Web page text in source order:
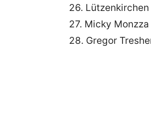
26.
27. Micky
28. Gregor